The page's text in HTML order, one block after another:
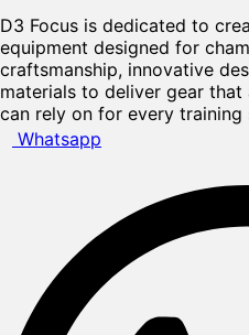
D3 Focus is dedicated to
equipment designed for
craftsmanship, innovative
materials to deliver gear
can rely on for every training
Whatsapp